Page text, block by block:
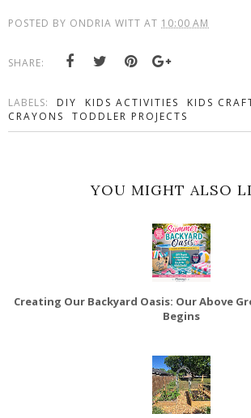
POSTED BY ONDRIA WITT AT 10:00 AM
SHARE:
LABELS: DIY KIDS ACTIVITIES KIDS
CRAYONS
TODDLER PROJECTS
YOU MIGHT ALSO
Creating Our Backyard Oasis: Our Above
Begins